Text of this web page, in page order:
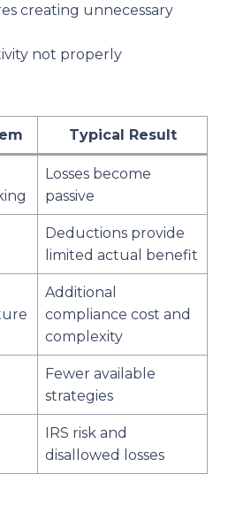
creating unnecessary
not properly
Typical Result
Losses become
passive
Deductions provide
limited actual benefit
Additional
compliance cost and
complexity
Fewer available
strategies
IRS risk and
disallowed losses